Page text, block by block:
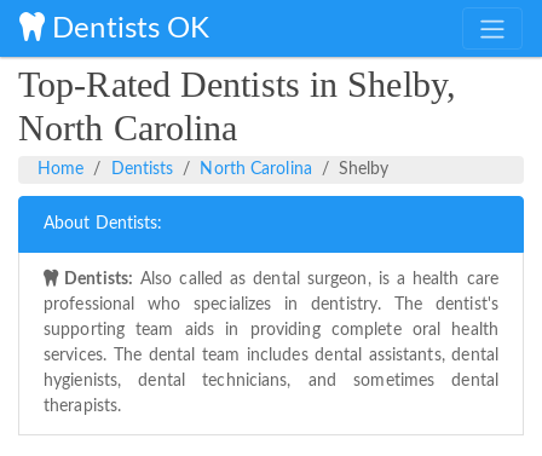
Dentists OK
Top-Rated Dentists in Shelby,
North Carolina
Home Dentists North Carolina Shelby
About Dentists:
Dentists: Also called as dental surgeon, is a health care
professional who specializes in dentistry. The dentist's
supporting team aids in providing complete oral health
services. The dental team includes dental assistants, dental
hygienists, dental technicians, and sometimes dental
therapists.